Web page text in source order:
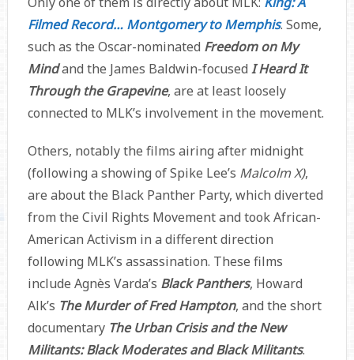
Filmed Record… Montgomery to Memphis. Some,
such as the Oscar-nominated Freedom on My
Mindand the James Baldwin-focused I Heard It
Through the Grapevine, are at least loosely
connected to MLK’s involvement in the movement.
Others, notably the films airing after midnight
(following a showing of Spike Lee’s Malcolm X),
are about the Black Panther Party, which diverted
from the Civil Rights Movement and took African-
American Activism in a different direction
following MLK’s assassination. These films
include Agnès Varda’s Black Panthers, Howard
Alk’s The Murder of Fred Hampton, and the short
documentary The Urban Crisis and the New
Militants: Black Moderates and Black Militants.